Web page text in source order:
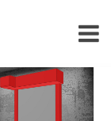
›
›